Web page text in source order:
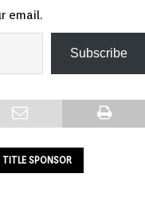
email.
Subscribe
TITLE SPONSOR